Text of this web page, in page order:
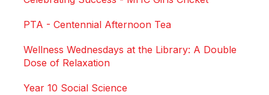
PTA - Centennial Afternoon Tea
Wellness Wednesdays at the Library: A Double
Dose of Relaxation
Year 10 Social Science